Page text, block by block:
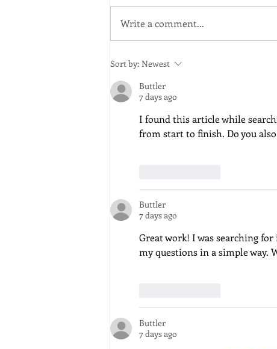
Arboricultural Association
Write a comment...
Sort by: Newest
Buttler
7 days ago
I found this article while
from start to finish. Do you
Buttler
7 days ago
Great work! I was searching
my questions in a simple way.
Buttler
7 days ago